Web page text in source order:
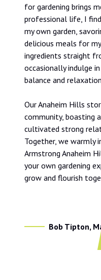
for gardening brings
professional life, I
my own garden,
delicious meals for
ingredients straight
occasionally indulge
balance and
Our Anaheim Hills
community, boasting
cultivated strong
Together, we warmly
Armstrong Anaheim
your own gardening
grow and flourish
Bob Tipton,